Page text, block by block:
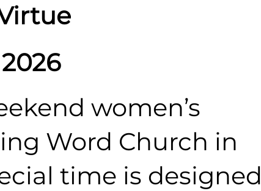
women’s
Word Church in
time is designed